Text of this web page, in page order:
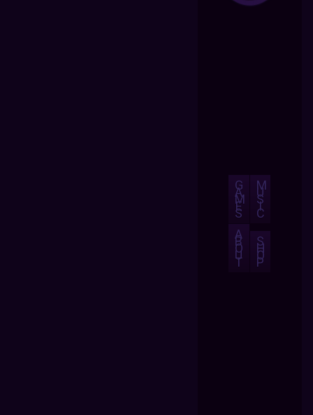
G
A
M
E
S
M
U
S
I
C
A
B
O
U
T
S
H
O
P